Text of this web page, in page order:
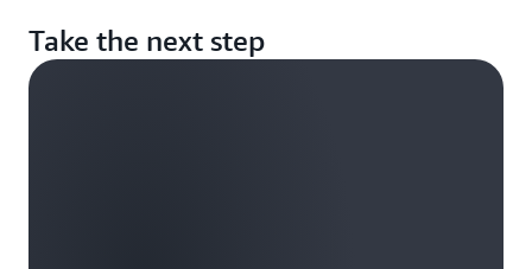
Take the next step